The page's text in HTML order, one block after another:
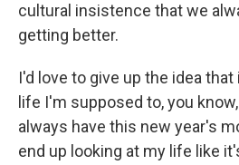
cultural insistence that we
getting better.
I'd love to give up the idea
life I'm supposed to, you
always have this new year's
end up looking at my life like